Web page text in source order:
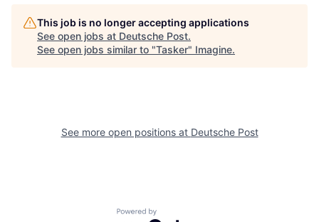
This job is no longer accepting applications
See open jobs at Deutsche Post.
See open jobs similar to "Tasker" Imagine.
See more open positions at Deutsche Post
Powered by Getro.com